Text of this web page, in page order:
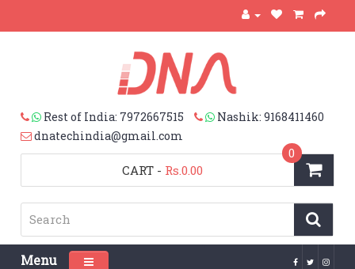
Rest of India: 7972667515
Nashik: 9168411460
dnatechindia@gmail.com
CART
0
- Rs.0.00
Menu Toggle navigation